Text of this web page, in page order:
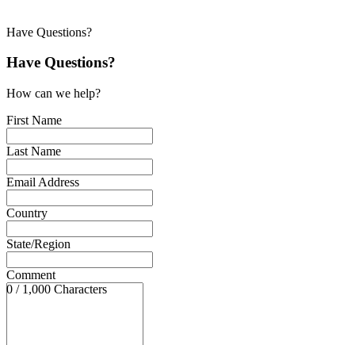
Have Questions?
Have Questions?
How can we help?
First Name
Last Name
Email Address
Country
State/Region
Comment
0 / 1,000 Characters